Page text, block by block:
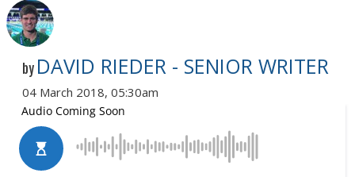
by DAVID RIEDER - SENIOR WRITER
04 March 2018, 05:30am